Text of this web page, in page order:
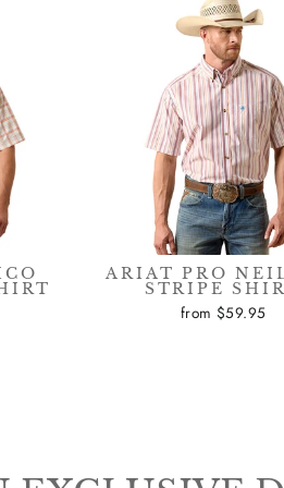
ARIAT PRO
STRIPE
from $59.95